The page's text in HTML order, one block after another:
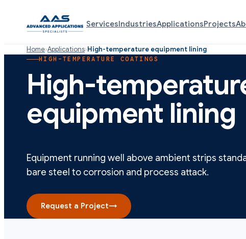
ServicesIndustriesApplicationsProjects
Home›Applications›High-temperature equipment lining
HIGH-TEMPERATURE COATINGS
High-
equipment lining
Equipment running well above ambient strips
bare steel to corrosion and process attack.
Request a Project→